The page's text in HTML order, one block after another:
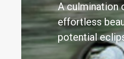
A culmination
effortless
potential